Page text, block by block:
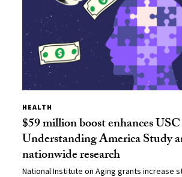
HEALTH
$59 million boost enhances
Understanding America Study
nationwide research
National Institute on Aging grants increase